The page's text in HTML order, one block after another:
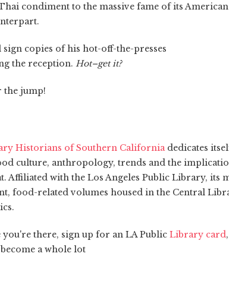
condiment to the massive fame of its
copies of his hot-off-the-presses
the reception. Hot–get it?
the jump!
Historians of Southern California dedicates
culture, anthropology, trends and the
Affiliated with the Los Angeles Public Library, its
food-related volumes housed in the Central
there, sign up for an LA Public Library card
a whole lot